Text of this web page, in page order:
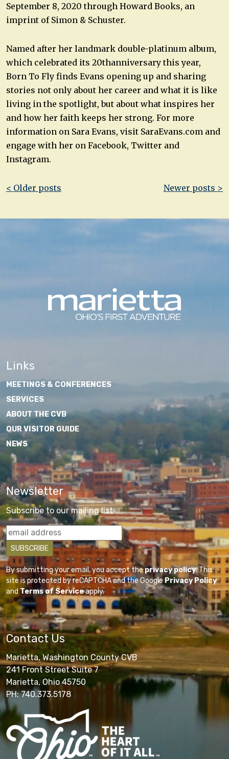
September 8, 2020 through Howard Books, an
imprint of Simon & Schuster.
Named after her landmark double-platinum album,
which celebrated its 20thanniversary this year,
Born To Fly finds Evans opening up and sharing
stories not only about her career and what it is like
living in the spotlight, but about what inspires her
and how her faith keeps her strong. For more
information on Sara Evans, visit SaraEvans.com and
engage with her on Facebook, Twitter and
Instagram.
Post
< Older posts Newer posts >
Links
MEETINGS & CONFERENCES
SERVICES
ABOUT THE CVB
OUR VISITOR GUIDE
NEWS
Newsletter
Subscribe to our mailing list
By submitting your email, you accept theprivacy policy. This
site is protected by reCAPTCHA and the GooglePrivacy Policy
andTerms of Serviceapply.
Contact Us
Marietta, Washington County CVB
241 Front Street Suite 7
Marietta, Ohio 45750
PH: 740.373.5178